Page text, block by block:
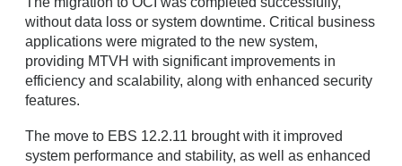
without data loss or system downtime. Critical business
applications were migrated to the new system,
providing MTVH with significant improvements in
efficiency and scalability, along with enhanced security
features.
The move to EBS 12.2.11 brought with it improved
system performance and stability, as well as enhanced